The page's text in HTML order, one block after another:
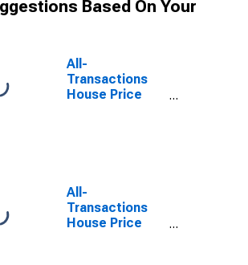
Based On Your
All-
Transactions
House Price
All-
Transactions
House Price